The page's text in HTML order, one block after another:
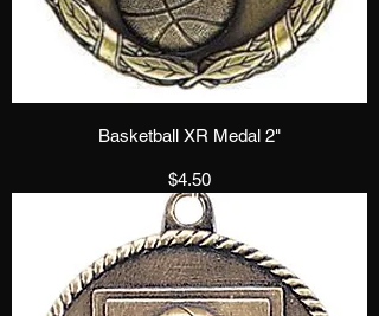
Basketball XR Medal 2"
Price
$4.50